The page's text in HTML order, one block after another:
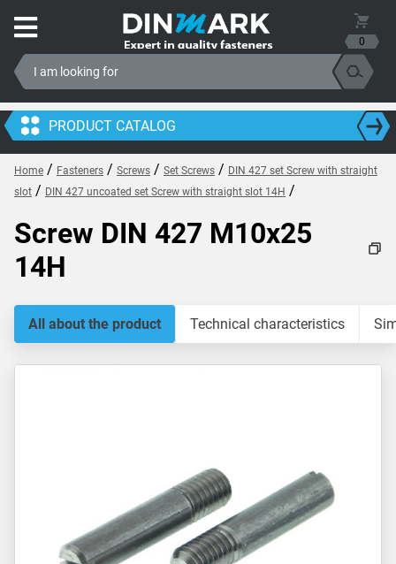
0
PRODUCT CATALOG
Home / Fasteners / Screws / Set Screws / DIN 427 set Screw with straight
slot / DIN 427 uncoated set Screw with straight slot 14H /
Screw DIN 427 M10x25
14H
All about the product Technical characteristics